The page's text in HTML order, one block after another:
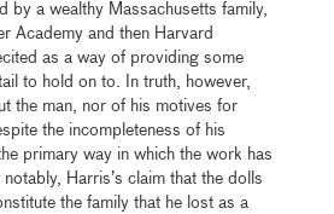
by a wealthy Massachusetts family,
Academy and then Harvard
as a way of providing some
to hold on to. In truth, however,
the man, nor of his motives for
the incompleteness of his
primary way in which the work has
Harris’s claim that the dolls
the family that he lost as a